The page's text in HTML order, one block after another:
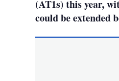
(AT1s) this year,
could be extended